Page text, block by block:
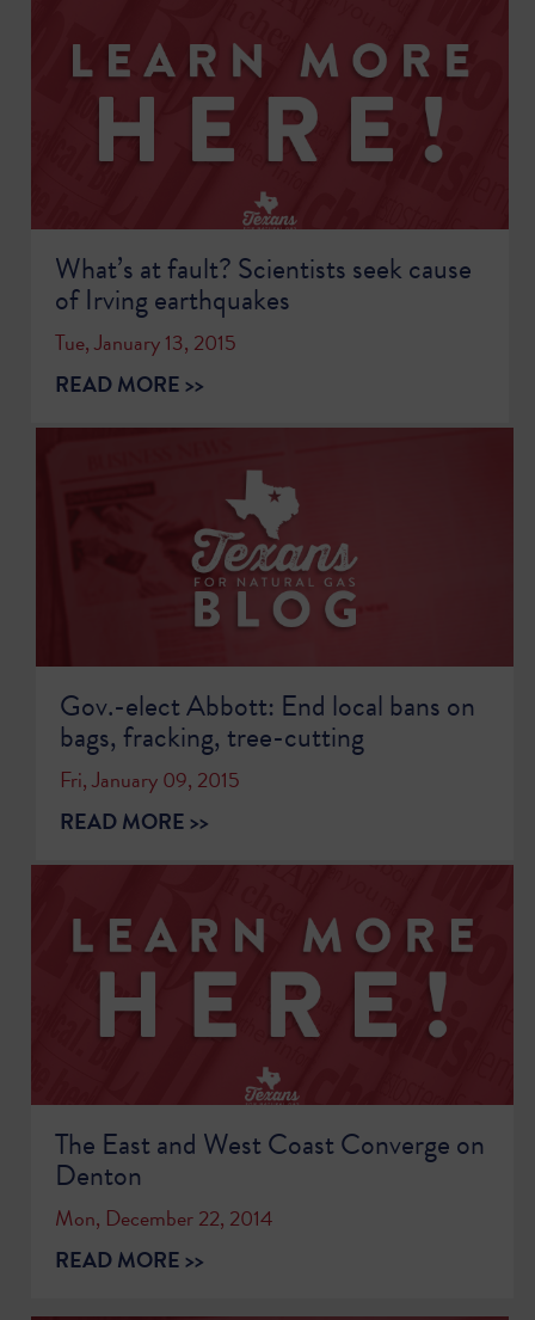
What’s at fault? Scientists seek cause
of Irving earthquakes
Tue, January 13, 2015
READ MORE >>
Gov.-elect Abbott: End local bans on
bags, fracking, tree-cutting
Fri, January 09, 2015
READ MORE >>
The East and West Coast Converge on
Denton
Mon, December 22, 2014
READ MORE >>